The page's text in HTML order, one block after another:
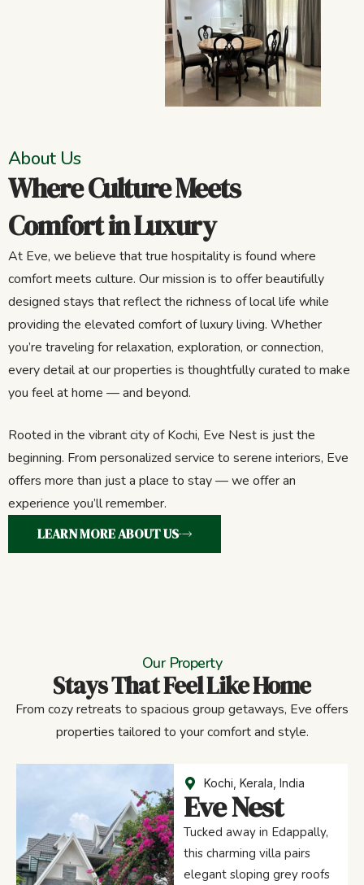
About Us
Where Culture Meets
Comfort in Luxury
At Eve, we believe that true hospitality is found where
comfort meets culture. Our mission is to offer beautifully
designed stays that reflect the richness of local life while
providing the elevated comfort of luxury living. Whether
you’re traveling for relaxation, exploration, or connection,
every detail at our properties is thoughtfully curated to make
you feel at home — and beyond.
Rooted in the vibrant city of Kochi, Eve Nest is just the
beginning. From personalized service to serene interiors, Eve
offers more than just a place to stay — we offer an
experience you’ll remember.
LEARN MORE ABOUT US
Our Property
Stays That Feel Like Home
From cozy retreats to spacious group getaways, Eve offers
properties tailored to your comfort and style.
Kochi, Kerala, India
Eve Nest
Tucked away in Edappally,
this charming villa pairs
elegant sloping grey roofs